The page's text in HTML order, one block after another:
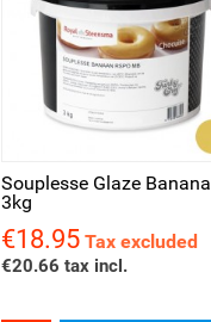
Souplesse Glaze Banana
3kg
Price
€18.95 Tax excluded
€20.66 tax incl.